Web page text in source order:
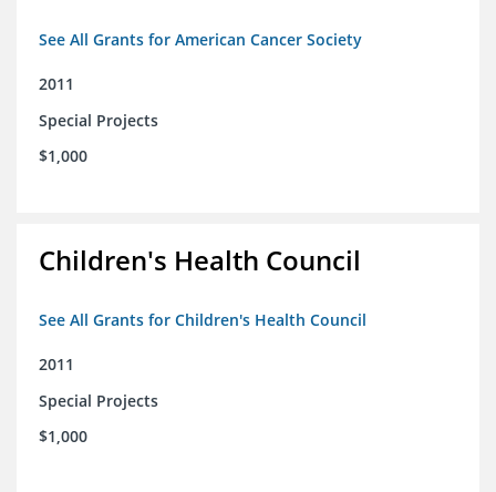
See All Grants for American Cancer Society
2011
Special Projects
$1,000
Children's Health Council
See All Grants for Children's Health Council
2011
Special Projects
$1,000